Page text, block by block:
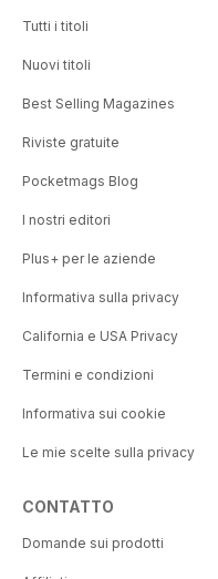
Tutti i titoli
Nuovi titoli
Best Selling Magazines
Riviste gratuite
Pocketmags Blog
I nostri editori
Plus+ per le aziende
Informativa sulla privacy
California e USA Privacy
Termini e condizioni
Informativa sui cookie
Le mie scelte sulla privacy
CONTATTO
Domande sui prodotti